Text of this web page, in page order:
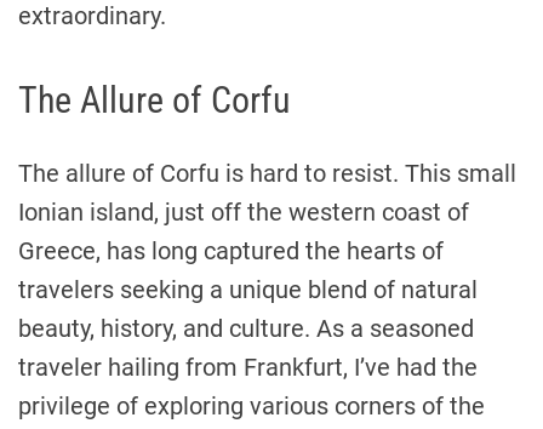
extraordinary.
The Allure of Corfu
The allure of Corfu is hard to resist. This small
Ionian island, just off the western coast of
Greece, has long captured the hearts of
travelers seeking a unique blend of natural
beauty, history, and culture. As a seasoned
traveler hailing from Frankfurt, I’ve had the
privilege of exploring various corners of the